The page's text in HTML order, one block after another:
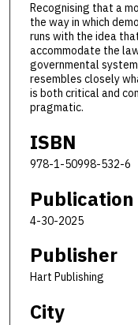
Recognising that a
the way in which
runs with the idea
accommodate the
governmental
resembles closely
is both critical and
pragmatic.
ISBN
978-1-50998-532-6
Publication
4-30-2025
Publisher
Hart Publishing
City